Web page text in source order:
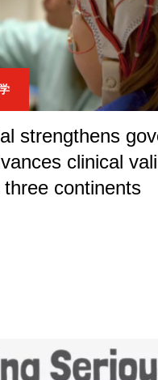
strengthens
clinical
continents